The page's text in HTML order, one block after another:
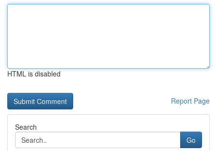
HTML is disabled
Report Page
Search
Go